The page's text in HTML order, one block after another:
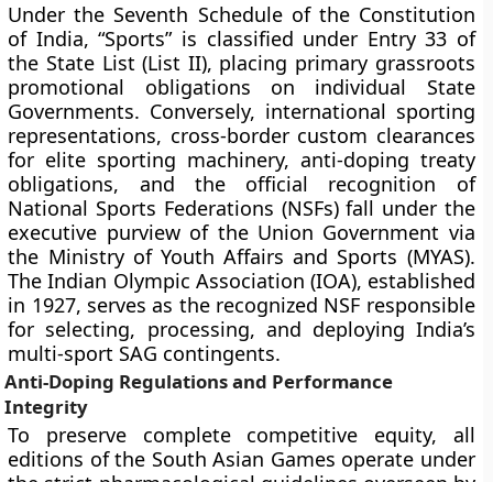
Under the Seventh Schedule of the Constitution
of India, “Sports” is classified under Entry 33 of
the State List (List II), placing primary grassroots
promotional obligations on individual State
Governments. Conversely, international sporting
representations, cross-border custom clearances
for elite sporting machinery, anti-doping treaty
obligations, and the official recognition of
National Sports Federations (NSFs) fall under the
executive purview of the Union Government via
the Ministry of Youth Affairs and Sports (MYAS).
The Indian Olympic Association (IOA), established
in 1927, serves as the recognized NSF responsible
for selecting, processing, and deploying India’s
multi-sport SAG contingents.
Anti-Doping Regulations and Performance
Integrity
To preserve complete competitive equity, all
editions of the South Asian Games operate under